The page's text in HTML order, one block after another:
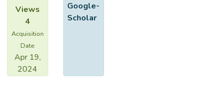
Views
4
Acquisition
Date
Apr 19,
2024
Google-
Scholar